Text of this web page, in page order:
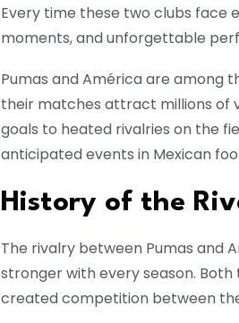
Every time these two clubs face
moments, and unforgettable
Pumas and América are among
their matches attract millions of
goals to heated rivalries on the
anticipated events in Mexican
History of the
The rivalry between Pumas and
stronger with every season.
created competition between